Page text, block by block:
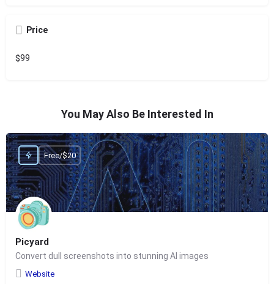
Price
$99
You May Also Be Interested In
Picyard
Convert dull screenshots into stunning AI images
Website
Free/$20